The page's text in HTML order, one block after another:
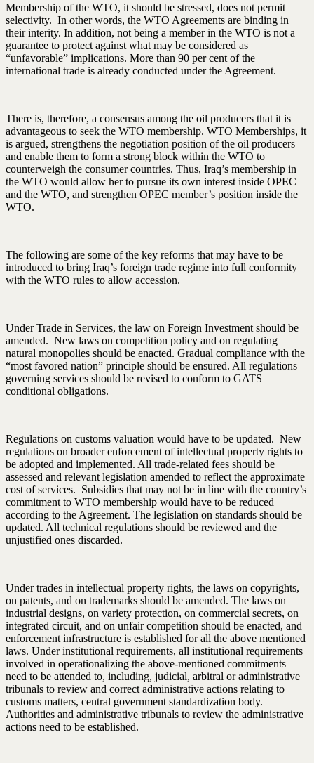
Membership of the WTO, it should be stressed, does not permit
selectivity. In other words, the WTO Agreements are binding in
their interity. In addition, not being a member in the WTO is not a
guarantee to protect against what may be considered as
“unfavorable” implications. More than 90 per cent of the
international trade is already conducted under the Agreement.
There is, therefore, a consensus among the oil producers that it is
advantageous to seek the WTO membership. WTO Memberships, it
is argued, strengthens the negotiation position of the oil producers
and enable them to form a strong block within the WTO to
counterweigh the consumer countries. Thus, Iraq’s membership in
the WTO would allow her to pursue its own interest inside OPEC
and the WTO, and strengthen OPEC member’s position inside the
WTO.
The following are some of the key reforms that may have to be
introduced to bring Iraq’s foreign trade regime into full conformity
with the WTO rules to allow accession.
Under Trade in Services, the law on Foreign Investment should be
amended. New laws on competition policy and on regulating
natural monopolies should be enacted. Gradual compliance with the
“most favored nation” principle should be ensured. All regulations
governing services should be revised to conform to GATS
conditional obligations.
Regulations on customs valuation would have to be updated. New
regulations on broader enforcement of intellectual property rights to
be adopted and implemented. All trade-related fees should be
assessed and relevant legislation amended to reflect the approximate
cost of services. Subsidies that may not be in line with the country’s
commitment to WTO membership would have to be reduced
according to the Agreement. The legislation on standards should be
updated. All technical regulations should be reviewed and the
unjustified ones discarded.
Under trades in intellectual property rights, the laws on copyrights,
on patents, and on trademarks should be amended. The laws on
industrial designs, on variety protection, on commercial secrets, on
integrated circuit, and on unfair competition should be enacted, and
enforcement infrastructure is established for all the above mentioned
laws. Under institutional requirements, all institutional requirements
involved in operationalizing the above-mentioned commitments
need to be attended to, including, judicial, arbitral or administrative
tribunals to review and correct administrative actions relating to
customs matters, central government standardization body.
Authorities and administrative tribunals to review the administrative
actions need to be established.